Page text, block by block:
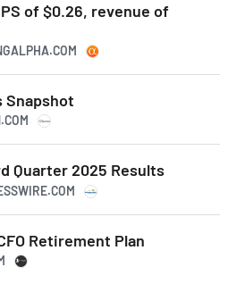
of $0.26, revenue of
Snapshot
Quarter 2025 Results
Retirement Plan